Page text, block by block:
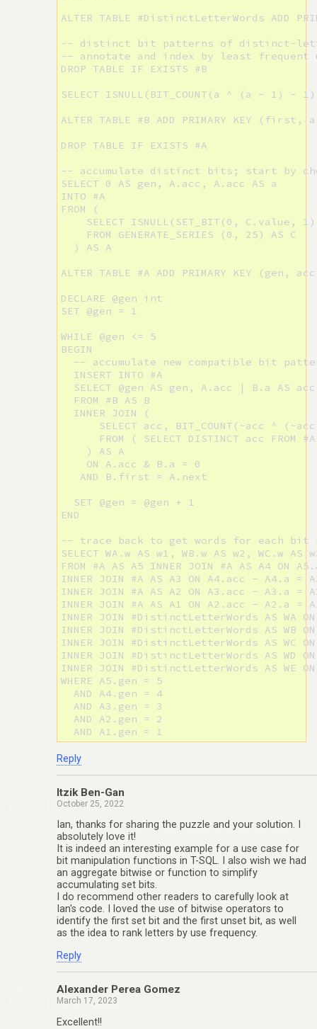
ALTER TABLE #DistinctLetterWords ADD
-- distinct bit patterns of distinct-
-- annotate and index by least
DROP TABLE IF EXISTS #B
SELECT ISNULL(BIT_COUNT(a ^ (a - 1) -
ALTER TABLE #B ADD PRIMARY KEY (first,
DROP TABLE IF EXISTS #A
-- accumulate distinct bits; start by
SELECT 0 AS gen, A.acc, A.acc AS a
INTO #A
FROM (
SELECT ISNULL(SET_BIT(0, C.value,
    FROM GENERATE_SERIES (0, 25) AS C
  ) AS A
ALTER TABLE #A ADD PRIMARY KEY (gen,
DECLARE @gen int
SET @gen = 1
WHILE @gen <= 5
BEGIN
-- accumulate new compatible bit
  INSERT INTO #A
SELECT @gen AS gen, A.acc | B.a AS
  FROM #B AS B
  INNER JOIN (
SELECT acc, BIT_COUNT(~acc ^
FROM ( SELECT DISTINCT acc FROM
    ) AS A
    ON A.acc & B.a = 0
   AND B.first = A.next
  SET @gen = @gen + 1
END
-- trace back to get words for each bit
SELECT WA.w AS w1, WB.w AS w2, WC.w
FROM #A AS A5 INNER JOIN #A AS A4 ON
INNER JOIN #A AS A3 ON A4.acc - A4.a =
INNER JOIN #A AS A2 ON A3.acc - A3.a =
INNER JOIN #A AS A1 ON A2.acc - A2.a =
INNER JOIN #DistinctLetterWords AS WA
INNER JOIN #DistinctLetterWords AS WB
INNER JOIN #DistinctLetterWords AS WC
INNER JOIN #DistinctLetterWords AS WD
INNER JOIN #DistinctLetterWords AS WE
WHERE A5.gen = 5
  AND A4.gen = 4
  AND A3.gen = 3
  AND A2.gen = 2
Reply
Itzik Ben-Gan
October 25, 2022
Ian, thanks for sharing the puzzle and your solution. I
absolutely love it!
It is indeed an interesting example for a use case for
bit manipulation functions in T-SQL. I also wish we had
an aggregate bitwise or function to simplify
accumulating set bits.
I do recommend other readers to carefully look at
Ian's code. I loved the use of bitwise operators to
identify the first set bit and the first unset bit, as well
as the idea to rank letters by use frequency.
Reply
Alexander Perea Gomez
March 17, 2023
Excellent!!